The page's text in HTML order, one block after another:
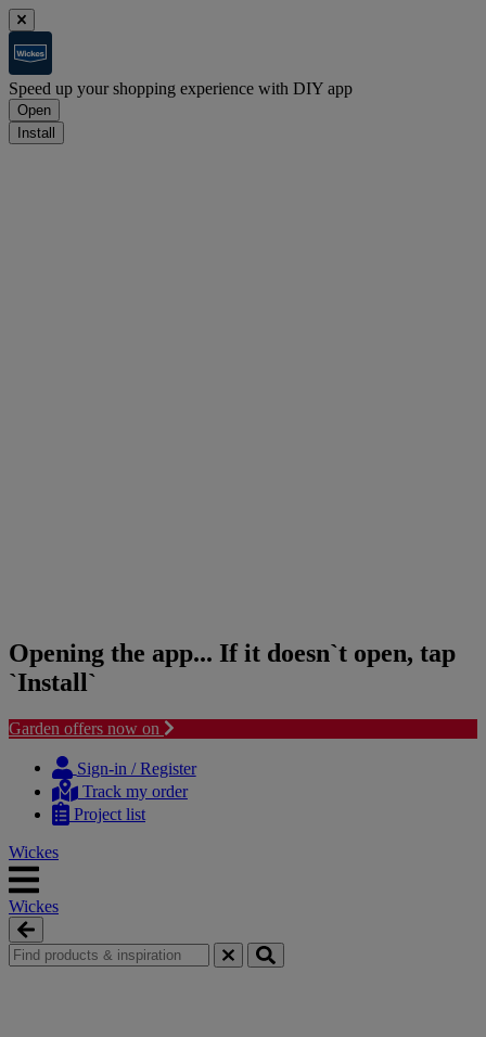
Speed up your shopping experience with DIY app
Open
Install
Opening the app... If it doesn`t open, tap
`Install`
Garden offers now on
content
navigation
Sign-in / Register
Track my order
Project list
Wickes
Wickes